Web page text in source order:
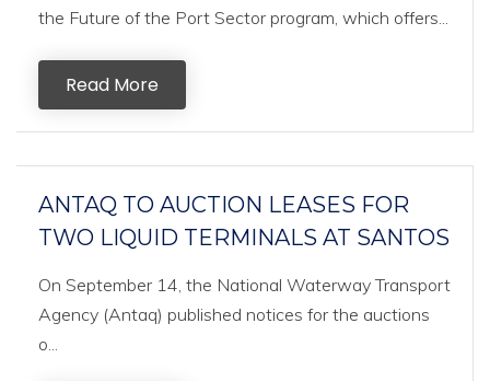
the Future of the Port Sector program, which offers...
Read More
ANTAQ TO AUCTION LEASES FOR
TWO LIQUID TERMINALS AT SANTOS
On September 14, the National Waterway Transport
Agency (Antaq) published notices for the auctions
o...